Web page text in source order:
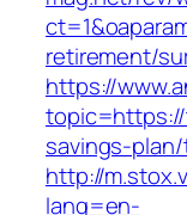
retirement/
https://
savings-
http://
lang=en-